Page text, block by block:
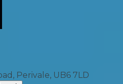
Perivale, UB6 7LD